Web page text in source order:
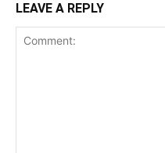
LEAVE A REPLY